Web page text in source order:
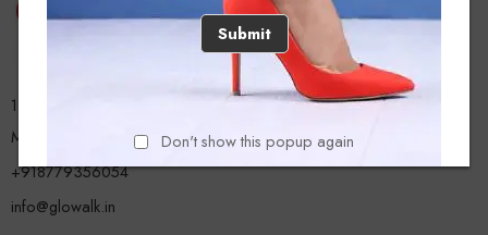
Submit
Don't show this popup again
13/A, Ground Floor, Plot-9/11, Mastan Tank Road, Nagpada
Mumbai - 400008
+918779356054
info@glowalk.in